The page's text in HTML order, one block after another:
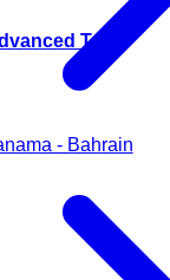
- Bahrain
Total